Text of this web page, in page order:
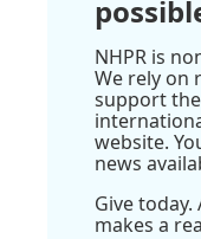
NHPR is
We rely on
support
website.
news
Give
makes a